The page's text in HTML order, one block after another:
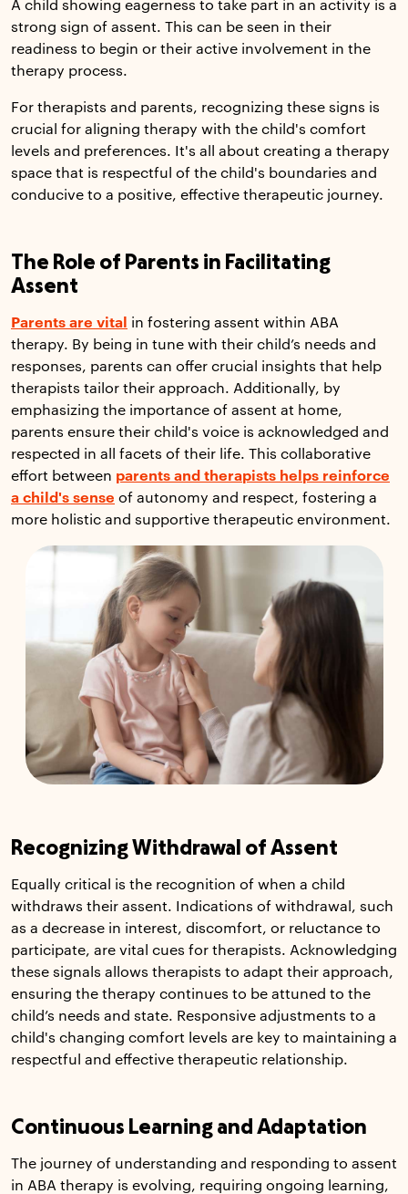
A child showing eagerness to take part in an activity is a
strong sign of assent. This can be seen in their
readiness to begin or their active involvement in the
therapy process.
For therapists and parents, recognizing these signs is
crucial for aligning therapy with the child's comfort
levels and preferences. It's all about creating a therapy
space that is respectful of the child's boundaries and
conducive to a positive, effective therapeutic journey.
The Role of Parents in Facilitating
Assent
Parents are vital
in fostering assent within ABA
therapy. By being in tune with their child’s needs and
responses, parents can offer crucial insights that help
therapists tailor their approach. Additionally, by
emphasizing the importance of assent at home,
parents ensure their child's voice is acknowledged and
respected in all facets of their life. This collaborative
effort between parents and therapists helps reinforce
a child's sense of autonomy and respect, fostering a
more holistic and supportive therapeutic environment.
Recognizing Withdrawal of Assent
Equally critical is the recognition of when a child
withdraws their assent. Indications of withdrawal, such
as a decrease in interest, discomfort, or reluctance to
participate, are vital cues for therapists. Acknowledging
these signals allows therapists to adapt their approach,
ensuring the therapy continues to be attuned to the
child’s needs and state. Responsive adjustments to a
child's changing comfort levels are key to maintaining a
respectful and effective therapeutic relationship.
Continuous Learning and Adaptation
The journey of understanding and responding to assent
in ABA therapy is evolving, requiring ongoing learning,